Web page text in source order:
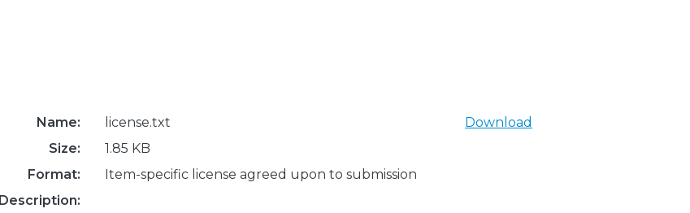
Name:
license.txt
Size:
1.85 KB
Format:
Item-specific license agreed upon to submission
Description:
Download